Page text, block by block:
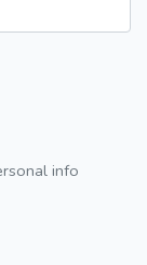
info